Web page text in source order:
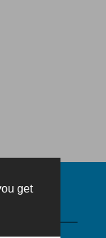
get